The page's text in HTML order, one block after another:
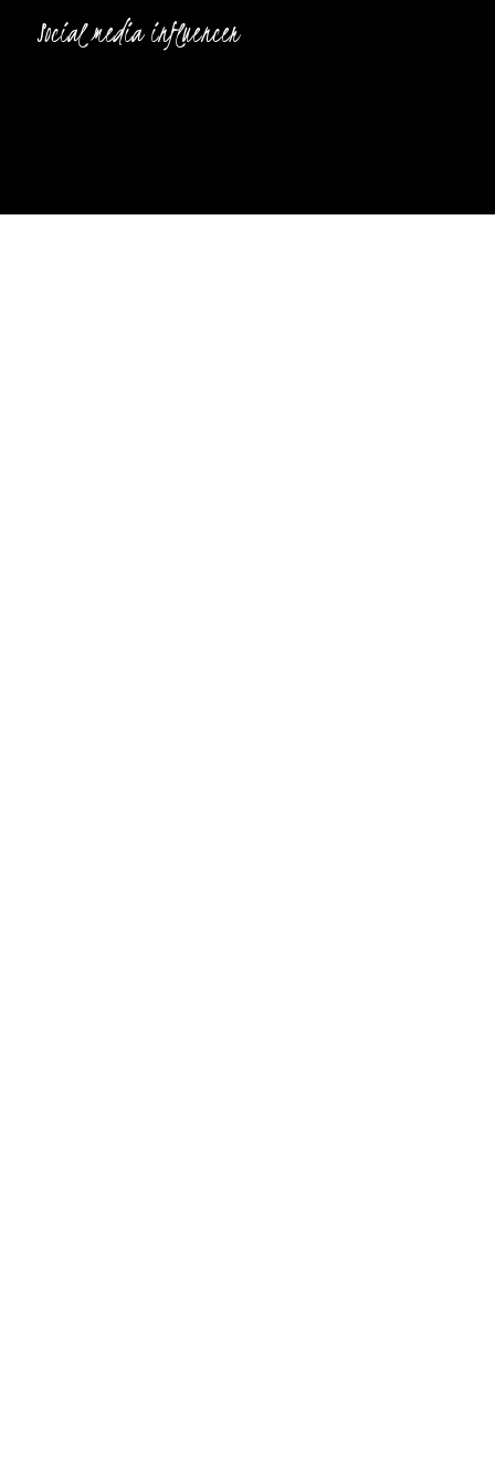
Social media influencer